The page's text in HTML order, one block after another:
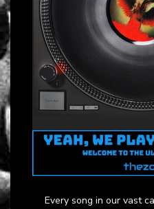
Every song in our vast